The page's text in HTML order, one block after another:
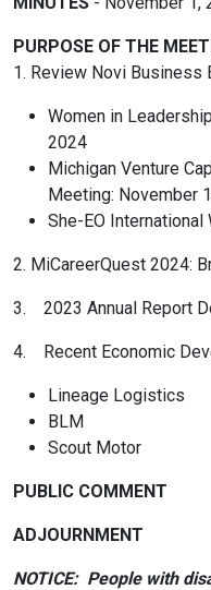
PURPOSE OF THE
1. Review Novi Business
Women in
2024
Michigan Venture
Meeting: November
She-EO International
2. MiCareerQuest 2024:
3. 2023 Annual Report
4. Recent Economic
Lineage Logistics
BLM
Scout Motor
PUBLIC COMMENT
ADJOURNMENT
NOTICE: People with